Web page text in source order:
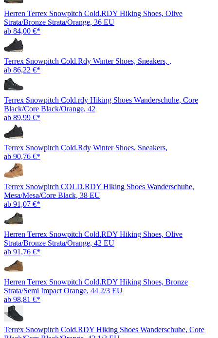
Herren Terrex Snowpitch Cold.RDY Hiking Shoes, Olive
Strata/Bronze Strata/Orange, 36 EU
ab 84,00 €*
Terrex Snowpitch Cold.Rdy Winter Shoes, Sneakers, ,
ab 86,22 €*
Terrex Snowpitch Cold.rdy Hiking Shoes Wanderschuhe, Core
Black/Core Black/Orange, 42
ab 89,99 €*
Terrex Snowpitch Cold.Rdy Winter Shoes, Sneakers,
ab 90,76 €*
Terrex Snowpitch COLD.RDY Hiking Shoes Wanderschuhe,
Mesa/Mesa/Core Black, 38 EU
ab 91,07 €*
Herren Terrex Snowpitch Cold.RDY Hiking Shoes, Olive
Strata/Bronze Strata/Orange, 42 EU
ab 91,76 €*
Herren Terrex Snowpitch Cold.RDY Hiking Shoes, Bronze
Strata/Semi Impact Orange, 44 2/3 EU
ab 98,81 €*
Terrex Snowpitch Cold.RDY Hiking Shoes Wanderschuhe, Core